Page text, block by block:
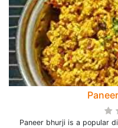
Paneer bhurji is a popular